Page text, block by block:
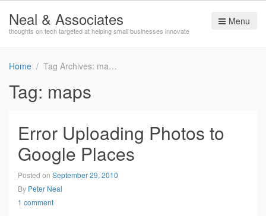
Neal & Associates
thoughts on tech targeted at helping small businesses innovate
Menu
Home Tag Archives: maps
Tag: maps
Error Uploading Photos to
Google Places
Posted on September 29, 2010
By Peter Neal
1 comment